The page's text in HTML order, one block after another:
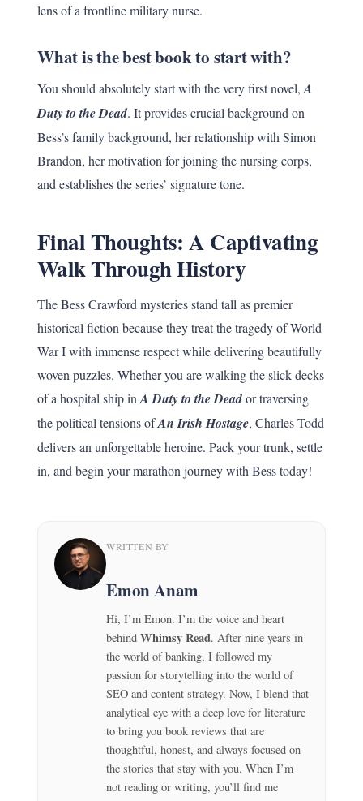
lens of a frontline military nurse.
What is the best book to start with?
You should absolutely start with the very first novel, A
Duty to the Dead. It provides crucial background on
Bess’s family background, her relationship with Simon
Brandon, her motivation for joining the nursing corps,
and establishes the series’ signature tone.
Final Thoughts: A Captivating
Walk Through History
The Bess Crawford mysteries stand tall as premier
historical fiction because they treat the tragedy of World
War I with immense respect while delivering beautifully
woven puzzles. Whether you are walking the slick decks
of a hospital ship in A Duty to the Deador traversing
the political tensions ofAn Irish Hostage, Charles Todd
delivers an unforgettable heroine. Pack your trunk, settle
in, and begin your marathon journey with Bess today!
WRITTEN BY
Emon Anam
Hi, I’m Emon. I’m the voice and heart
behind Whimsy Read. After nine years in
the world of banking, I followed my
passion for storytelling into the world of
SEO and content strategy. Now, I blend that
analytical eye with a deep love for literature
to bring you book reviews that are
thoughtful, honest, and always focused on
the stories that stay with you. When I’m
not reading or writing, you’ll find me